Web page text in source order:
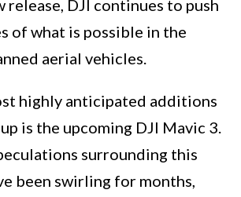
release, DJI continues to push
of what is possible in the
aerial vehicles.
highly anticipated additions
is the upcoming DJI Mavic 3.
surrounding this
been swirling for months,